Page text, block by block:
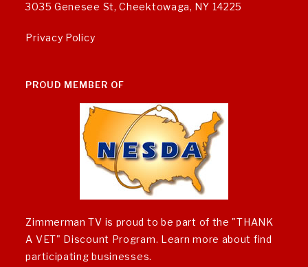
3035 Genesee St, Cheektowaga, NY 14225
Privacy Policy
PROUD MEMBER OF
Zimmerman TV is proud to be part of the "THANK
A VET" Discount Program. Learn more about find
participating businesses.